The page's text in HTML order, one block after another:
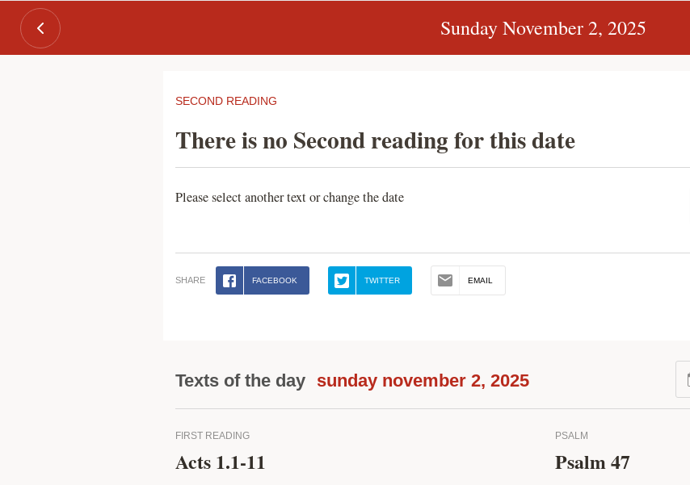
Sunday November 2, 2025
SECOND READING
There is no Second reading for this date
Please select another text or change the date
SHARE FACEBOOK TWITTER EMAIL
Texts of the day sunday november 2, 2025
FIRST READING
Acts 1.1-11
PSALM
Psalm 47